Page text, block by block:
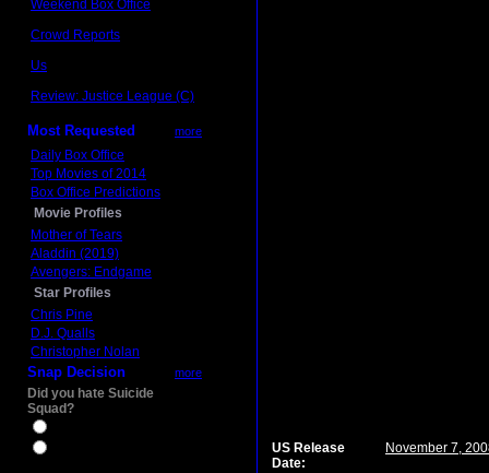
Weekend Box Office
Crowd Reports
Us
Review: Justice League (C)
Most Requested more
Daily Box Office
Top Movies of 2014
Box Office Predictions
Movie Profiles
Mother of Tears
Aladdin (2019)
Avengers: Endgame
Star Profiles
Chris Pine
D.J. Qualls
Christopher Nolan
Snap Decision more
Did you hate Suicide
Squad?
US Release
Date:
November 7,